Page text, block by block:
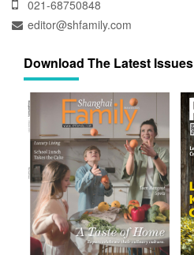
021-68750848
editor@shfamily.com
Download The Latest Issues